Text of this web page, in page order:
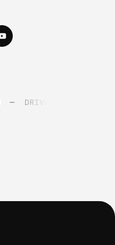
— DRIVEN BY DESIGN